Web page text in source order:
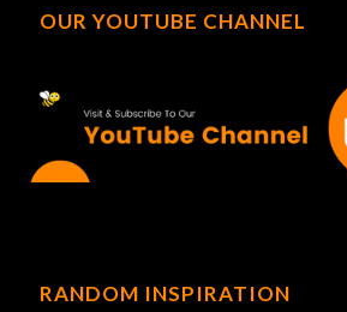
OUR YOUTUBE CHANNEL
RANDOM INSPIRATION